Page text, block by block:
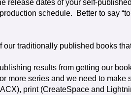
release dates of your self-
schedule.
Better to say
our traditionally published books
results from getting our
more series and we need to
print (CreateSpace and